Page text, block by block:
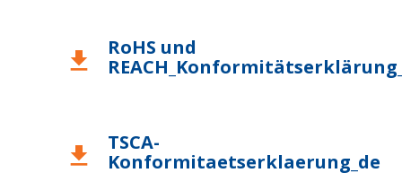
download
RoHS und
download
TSCA-
Konformitaetserklaerung_de